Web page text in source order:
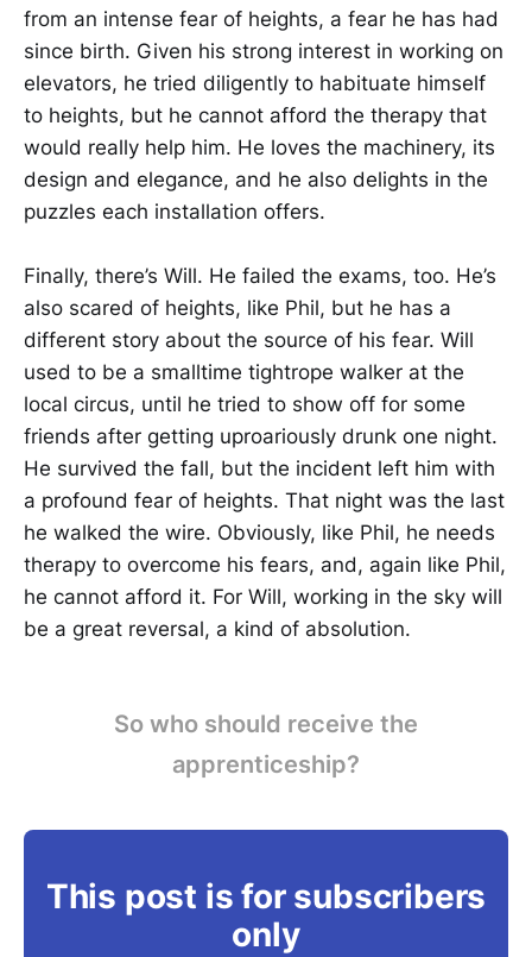
from an intense fear of heights, a fear he has had
since birth. Given his strong interest in working on
elevators, he tried diligently to habituate himself
to heights, but he cannot afford the therapy that
would really help him. He loves the machinery, its
design and elegance, and he also delights in the
puzzles each installation offers.
Finally, there’s Will. He failed the exams, too. He’s
also scared of heights, like Phil, but he has a
different story about the source of his fear. Will
used to be a smalltime tightrope walker at the
local circus, until he tried to show off for some
friends after getting uproariously drunk one night.
He survived the fall, but the incident left him with
a profound fear of heights. That night was the last
he walked the wire. Obviously, like Phil, he needs
therapy to overcome his fears, and, again like Phil,
he cannot afford it. For Will, working in the sky will
be a great reversal, a kind of absolution.
So who should receive the
apprenticeship?
This post is for subscribers
only